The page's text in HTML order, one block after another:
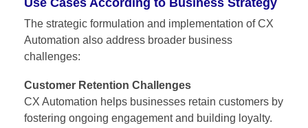
The strategic formulation and implementation of CX
Automation also address broader business
challenges:
Customer Retention Challenges
CX Automation helps businesses retain customers by
fostering ongoing engagement and building loyalty.